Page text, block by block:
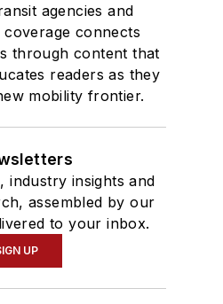
agencies and
coverage connects
through content that
readers as they
mobility frontier.
industry insights and
assembled by our
to your inbox.
UP